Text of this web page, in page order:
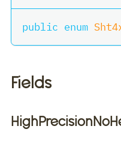
public enum
Fields